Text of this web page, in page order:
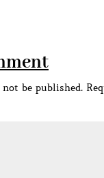
be published.